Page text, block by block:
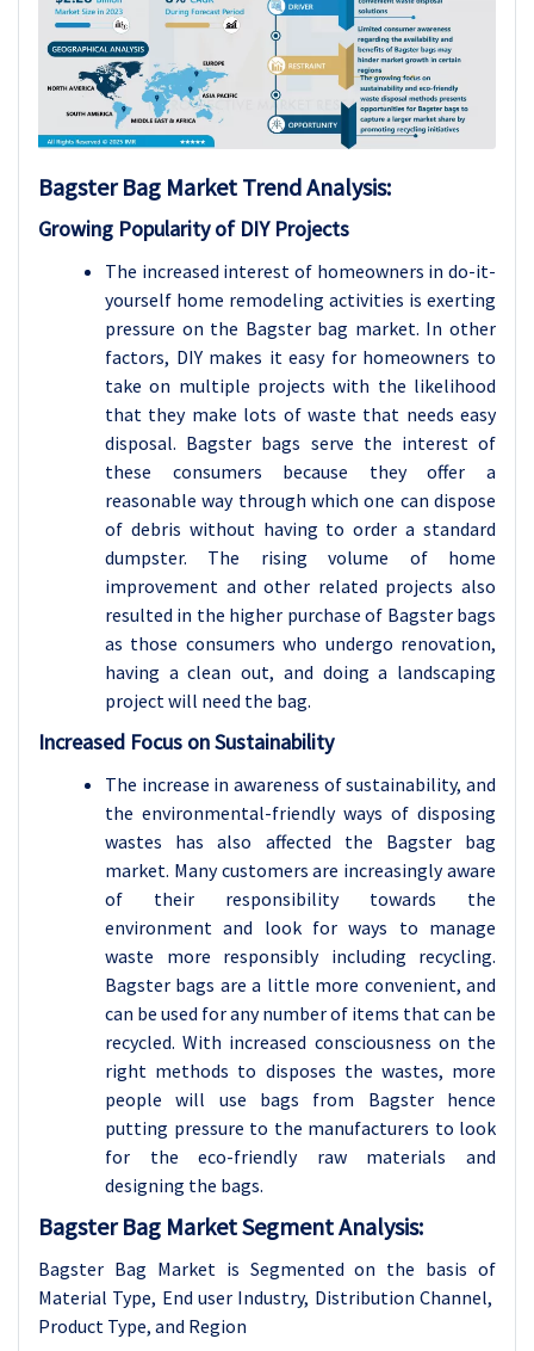
Bagster Bag Market Trend Analysis:
Growing Popularity of DIY Projects
The increased interest of homeowners in do-it-
yourself home remodeling activities is exerting
pressure on the Bagster bag market. In other
factors, DIY makes it easy for homeowners to
take on multiple projects with the likelihood
that they make lots of waste that needs easy
disposal. Bagster bags serve the interest of
these consumers because they offer a
reasonable way through which one can dispose
of debris without having to order a standard
dumpster. The rising volume of home
improvement and other related projects also
resulted in the higher purchase of Bagster bags
as those consumers who undergo renovation,
having a clean out, and doing a landscaping
project will need the bag.
Increased Focus on Sustainability
The increase in awareness of sustainability, and
the environmental-friendly ways of disposing
wastes has also affected the Bagster bag
market. Many customers are increasingly aware
of their responsibility towards the
environment and look for ways to manage
waste more responsibly including recycling.
Bagster bags are a little more convenient, and
can be used for any number of items that can be
recycled. With increased consciousness on the
right methods to disposes the wastes, more
people will use bags from Bagster hence
putting pressure to the manufacturers to look
for the eco-friendly raw materials and
designing the bags.
Bagster Bag Market Segment Analysis:
Bagster Bag Market is Segmented on the basis of
Material Type, End user Industry, Distribution Channel,
Product Type, and Region